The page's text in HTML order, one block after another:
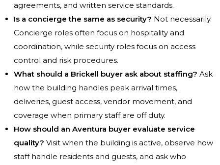
agreements, and written service standards.
Is a concierge the same as security? Not necessarily.
Concierge roles often focus on hospitality and
coordination, while security roles focus on access
control and risk procedures.
What should a Brickell buyer ask about staffing? Ask
how the building handles peak arrival times,
deliveries, guest access, vendor movement, and
coverage when primary staff are off duty.
How should an Aventura buyer evaluate service
quality? Visit when the building is active, observe how
staff handle residents and guests, and ask who